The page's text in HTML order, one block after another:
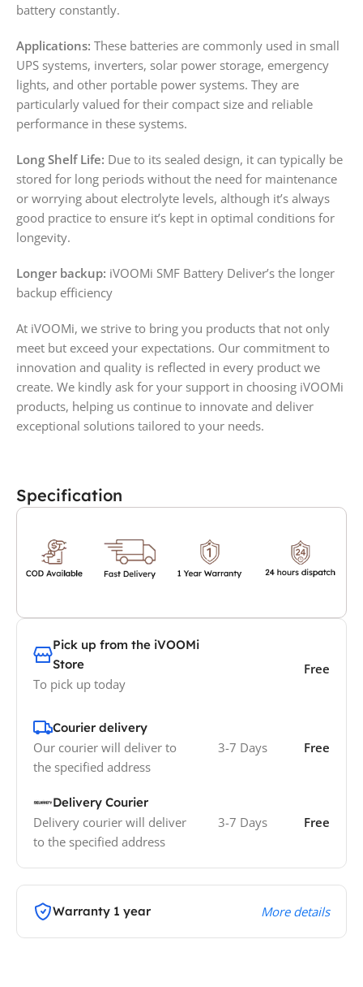
battery constantly.
Applications: These batteries are commonly used in small
UPS systems, inverters, solar power storage, emergency
lights, and other portable power systems. They are
particularly valued for their compact size and reliable
performance in these systems.
Long Shelf Life: Due to its sealed design, it can typically be
stored for long periods without the need for maintenance
or worrying about electrolyte levels, although it’s always
good practice to ensure it’s kept in optimal conditions for
longevity.
Longer backup: iVOOMi SMF Battery Deliver’s the longer
backup efficiency
At iVOOMi, we strive to bring you products that not only
meet but exceed your expectations. Our commitment to
innovation and quality is reflected in every product we
create. We kindly ask for your support in choosing iVOOMi
products, helping us continue to innovate and deliver
exceptional solutions tailored to your needs.
Specification
Pick up from the iVOOMi
Store
To pick up today
Free
Courier delivery
Our courier will deliver to
the specified address
3-7 Days Free
Delivery Courier
Delivery courier will deliver
to the specified address
3-7 Days Free
Warranty 1 year More details